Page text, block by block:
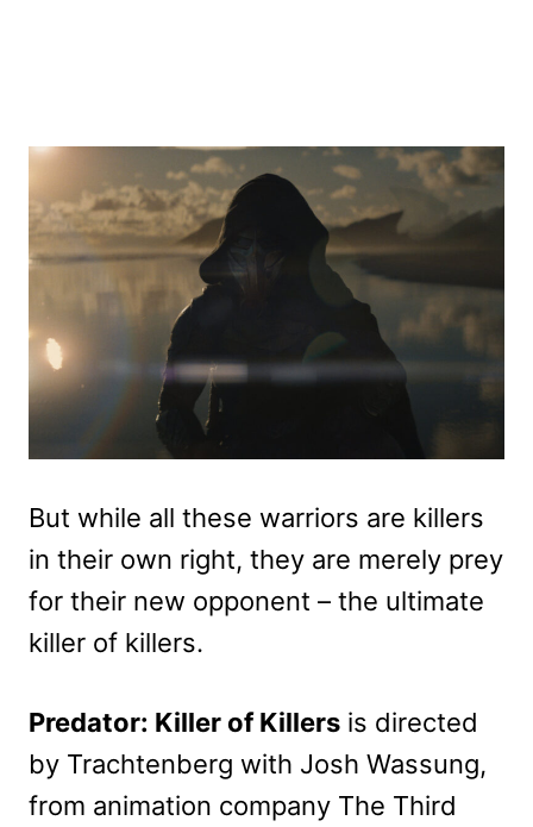
But while all these warriors are killers
in their own right, they are merely prey
for their new opponent – the ultimate
killer of killers.
Predator: Killer of Killers is directed
by Trachtenberg with Josh Wassung,
from animation company The Third